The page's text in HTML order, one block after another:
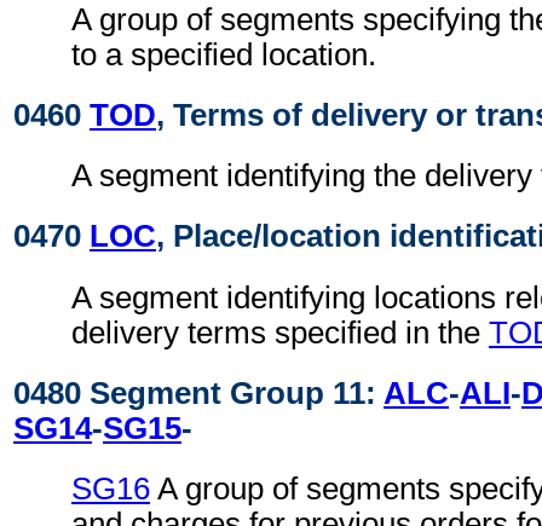
A group of segments specifying
to a specified location.
0460 TOD, Terms of delivery or
A segment identifying the
0470 LOC, Place/location
A segment identifying locations
delivery terms specified in the
0480 Segment Group 11: ALC-ALI-
SG14-SG15-
SG16 A group of segments